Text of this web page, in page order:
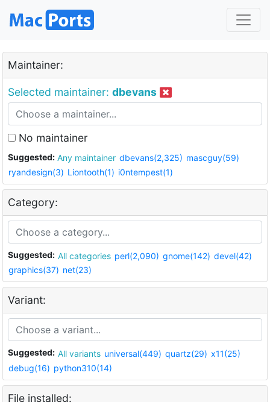
Maintainer:
Selected maintainer: dbevans
No maintainer
Suggested: Any maintainer dbevans(2,325) mascguy(59)
ryandesign(3) Liontooth(1) i0ntempest(1)
Category:
Suggested: All categories perl(2,090) gnome(142) devel(42)
graphics(37) net(23)
Variant:
Suggested: All variants universal(449) quartz(29) x11(25)
debug(16) python310(14)
File installed: